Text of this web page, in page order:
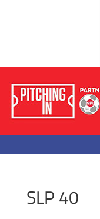
SLP 40